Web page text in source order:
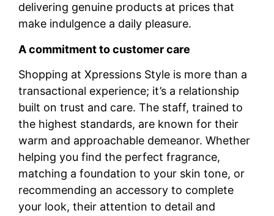
delivering genuine products at prices that
make indulgence a daily pleasure.
A commitment to customer care
Shopping at Xpressions Style is more than a
transactional experience; it’s a relationship
built on trust and care. The staff, trained to
the highest standards, are known for their
warm and approachable demeanor. Whether
helping you find the perfect fragrance,
matching a foundation to your skin tone, or
recommending an accessory to complete
your look, their attention to detail and